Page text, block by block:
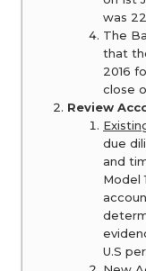
was
The
that
2016
close
Review
due
and
Model
U.S